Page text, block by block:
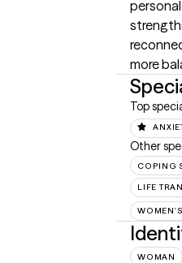
more
Top
Other
COPING
LIFE
WOMAN